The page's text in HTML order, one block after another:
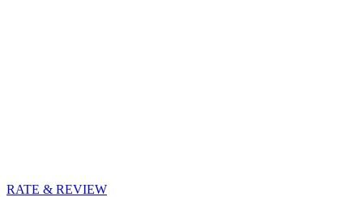
RATE & REVIEW